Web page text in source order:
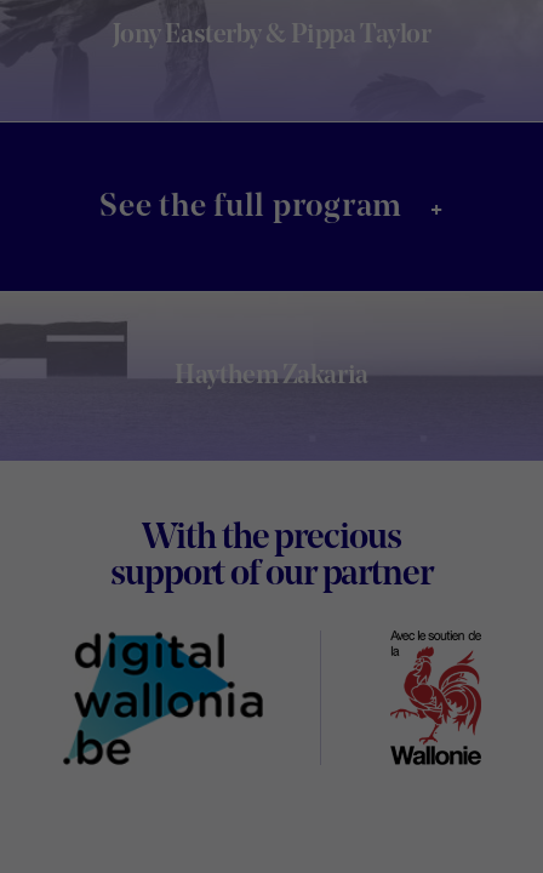
Jony Easterby & Pippa Taylor
See the full program +
Haythem Zakaria
With the precious
support of our partnerDigital